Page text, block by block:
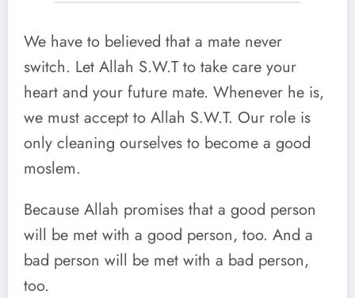
We have to believed that a mate never
switch. Let Allah S.W.T to take care your
heart and your future mate. Whenever he is,
we must accept to Allah S.W.T. Our role is
only cleaning ourselves to become a good
moslem.
Because Allah promises that a good person
will be met with a good person, too. And a
bad person will be met with a bad person,
too.